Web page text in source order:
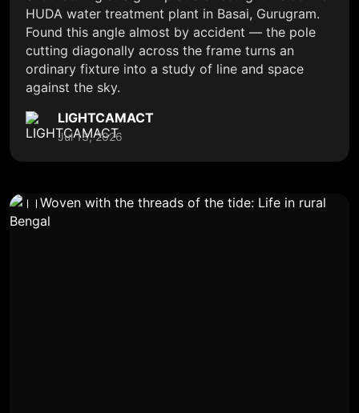
HUDA water treatment plant in Basai, Gurugram.
Found this angle almost by accident — the pole
cutting diagonally across the frame turns an
ordinary fixture into a study of line and space
against the sky.
LIGHTCAMACT
Jul 13, 2026